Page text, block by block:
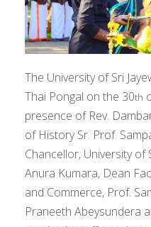
The University of Sri
Thai Pongal on the 30th
presence of Rev.
of History Sr. Prof.
Chancellor, University of
Anura Kumara, Dean
and Commerce, Prof.
Praneeth Abeysundera